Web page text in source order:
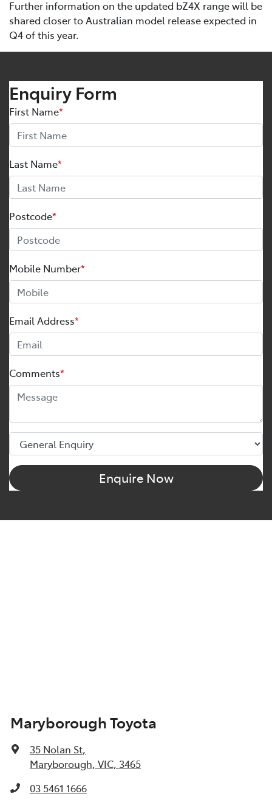
Further information on the updated bZ4X range will be
shared closer to Australian model release expected in
Q4 of this year.
Enquiry Form
First Name*
Last Name*
Postcode*
Mobile Number*
Email Address*
Comments*
Enquire Now
Maryborough Toyota
35 Nolan St,
Maryborough, VIC, 3465
03 5461 1666